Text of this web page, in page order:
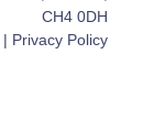
CH4 0DH
Privacy Policy